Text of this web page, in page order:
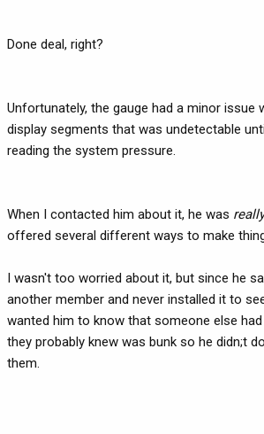
Done deal, right?
Unfortunately, the gauge had a minor issue
display segments that was undetectable
reading the system pressure.
When I contacted him about it, he was really
offered several different ways to make
I wasn't too worried about it, but since he
another member and never installed it to
wanted him to know that someone else
they probably knew was bunk so he didn;t
them.